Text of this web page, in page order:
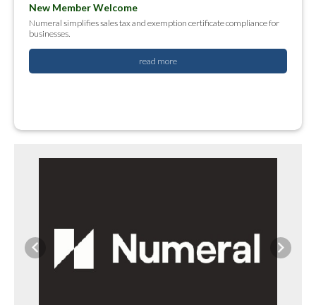
New Member Welcome
Numeral simplifies sales tax and exemption certificate compliance for
businesses.
read more
Previous Next